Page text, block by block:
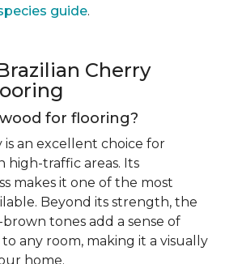
guide.
Cherry
for flooring?
is an excellent choice for
high-traffic areas. Its
makes it one of the most
Beyond its strength, the
tones add a sense of
any room, making it a visually
home.